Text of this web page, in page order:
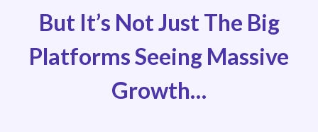
But It’s Not Just The Big
Platforms Seeing Massive
Growth…